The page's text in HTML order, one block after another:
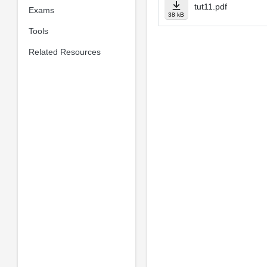
Exams
Tools
Related Resources
38 kB
tut11.pdf